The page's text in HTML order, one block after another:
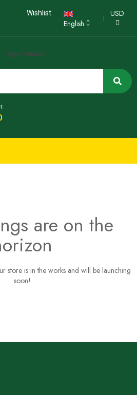
Wishlist
English
USD
are on the
store is in the works and will be launching
soon!